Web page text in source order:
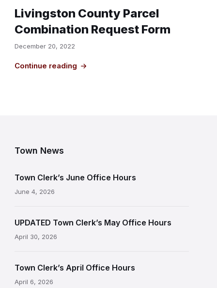
Livingston County Parcel
Combination Request Form
December 20, 2022
Continue reading
Town News
Town Clerk’s June Office Hours
June 4, 2026
UPDATED Town Clerk’s May Office Hours
April 30, 2026
Town Clerk’s April Office Hours
April 6, 2026